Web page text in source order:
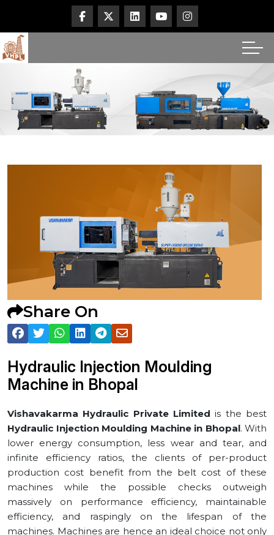
Share On
Hydraulic Injection Moulding
Machine in ⁠Bhopal
Vishavakarma Hydraulic Private Limited is the best
Hydraulic Injection Moulding Machine in ⁠Bhopal. With
lower energy consumption, less wear and tear, and
infinite efficiency ratios, the clients of per-product
production cost benefit from the belt cost of these
machines while the possible checks outweigh
massively on performance efficiency, maintainable
efficiency, and raspingly on the lifespan of the
machines. Machines are hence an ideal choice not only